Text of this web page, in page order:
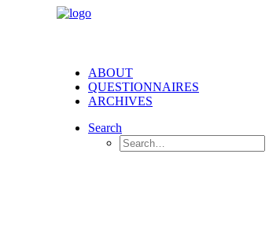
ABOUT
QUESTIONNAIRES
ARCHIVES
Search